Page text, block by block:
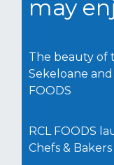
may
The beauty of
Sekeloane
FOODS
RCL FOODS
Chefs &